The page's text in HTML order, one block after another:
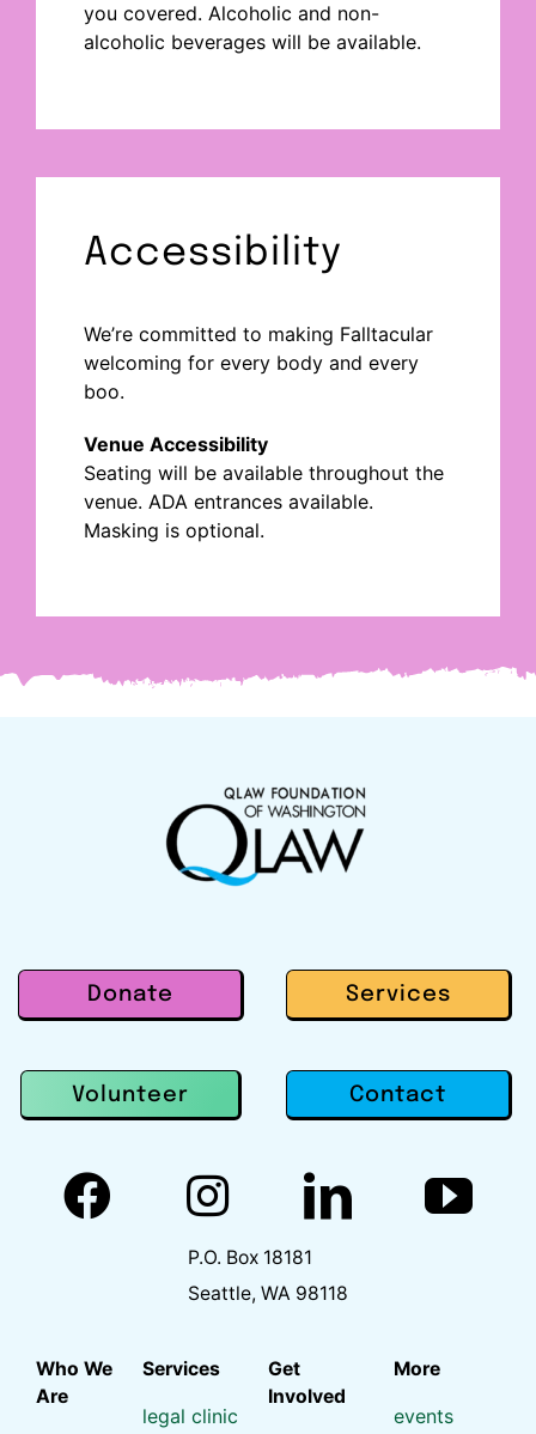
you covered. Alcoholic and non-
alcoholic beverages will be available.
Accessibility
We’re committed to making Falltacular
welcoming for every body and every
boo.
Venue Accessibility
Seating will be available throughout the
venue. ADA entrances available.
Masking is optional.
Donate Services
Volunteer Contact
P.O. Box 18181
Seattle, WA 98118
Who We
Are
Services
legal clinic
Get
Involved
More
events